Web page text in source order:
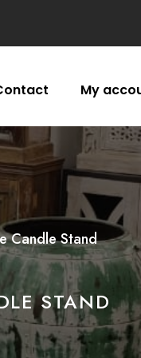
My
Candle Stand
STAND